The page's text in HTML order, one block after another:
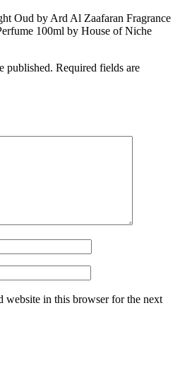
Oud by Ard Al Zaafaran Fragrance
100ml by House of Niche
published. Required fields are
website in this browser for the next